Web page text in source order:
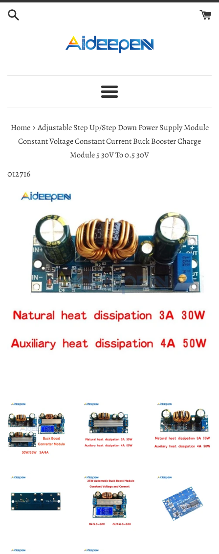
Skip
Menu
Home › Adjustable Step Up/Step Down Power Supply Module
Constant Voltage Constant Current Buck Booster Charge
Module 5 30V To 0.5 30V
012716